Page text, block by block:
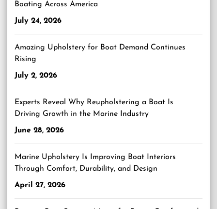
Boating Across America
July 24, 2026
Amazing Upholstery for Boat Demand Continues
Rising
July 2, 2026
Experts Reveal Why Reupholstering a Boat Is
Driving Growth in the Marine Industry
June 28, 2026
Marine Upholstery Is Improving Boat Interiors
Through Comfort, Durability, and Design
April 27, 2026